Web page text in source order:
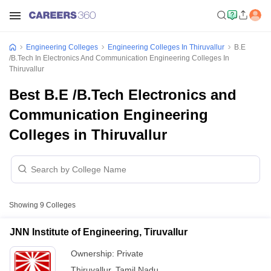
Engineering Colleges Engineering Colleges In Thiruvallur
B.E
/B.Tech In Electronics And Communication Engineering Colleges In
Thiruvallur
Best B.E /B.Tech Electronics and
Communication Engineering
Colleges in Thiruvallur
Showing 9 Colleges
JNN Institute of Engineering, Tiruvallur
Ownership: Private